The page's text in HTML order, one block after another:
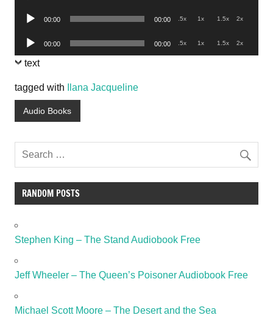
Audio
00:00 00:00 .5x 1x 1.5x 2x
Audio
Player
00:00 00:00 .5x 1x 1.5x 2x
text
tagged with Ilana Jacqueline
Audio Books
RANDOM POSTS
Stephen King – The Stand Audiobook Free
Jeff Wheeler – The Queen’s Poisoner Audiobook Free
Michael Scott Moore – The Desert and the Sea